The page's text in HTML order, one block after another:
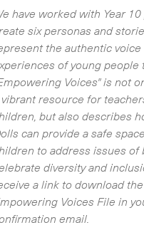
£4.50.£0.00.
have worked with Year
six personas and
the authentic voice
of young people
Voices" is not
vibrant resource for
but also describes
can provide a safe
to address issues of
diversity and
a link to download the
Voices File in
email.